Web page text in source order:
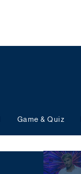
Game & Quiz